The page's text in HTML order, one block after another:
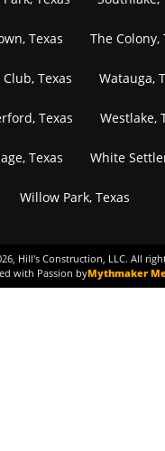
Texas The Colony,
Texas Watauga,
Texas Westlake,
Texas White
Willow Park, Texas
, Hill's Construction, LLC. All
with Passion byMythmaker